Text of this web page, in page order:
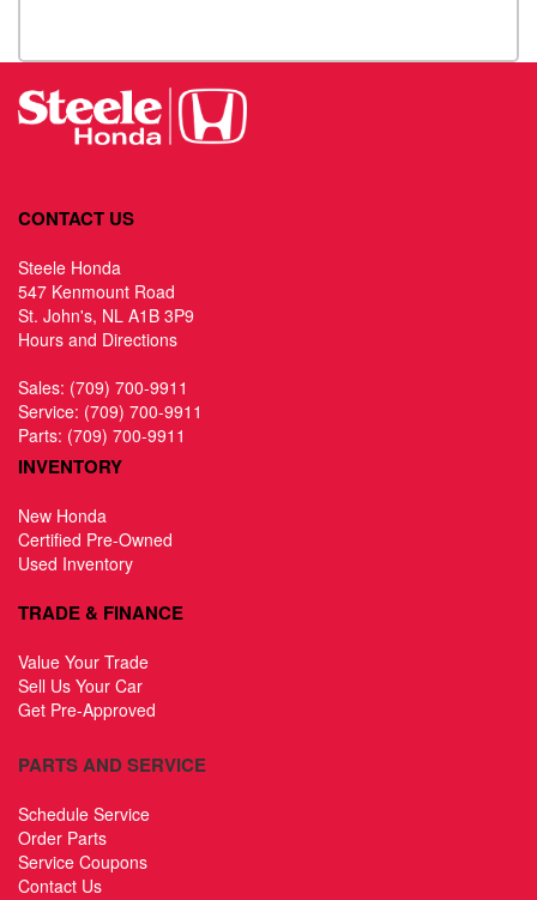
CONTACT US
Steele Honda
547 Kenmount Road
St. John's, NL A1B 3P9
Hours and Directions
Sales: (709) 700-9911
Service: (709) 700-9911
Parts: (709) 700-9911
INVENTORY
New Honda
Certified Pre-Owned
Used Inventory
TRADE & FINANCE
Value Your Trade
Sell Us Your Car
Get Pre-Approved
PARTS AND SERVICE
Schedule Service
Order Parts
Service Coupons
Contact Us